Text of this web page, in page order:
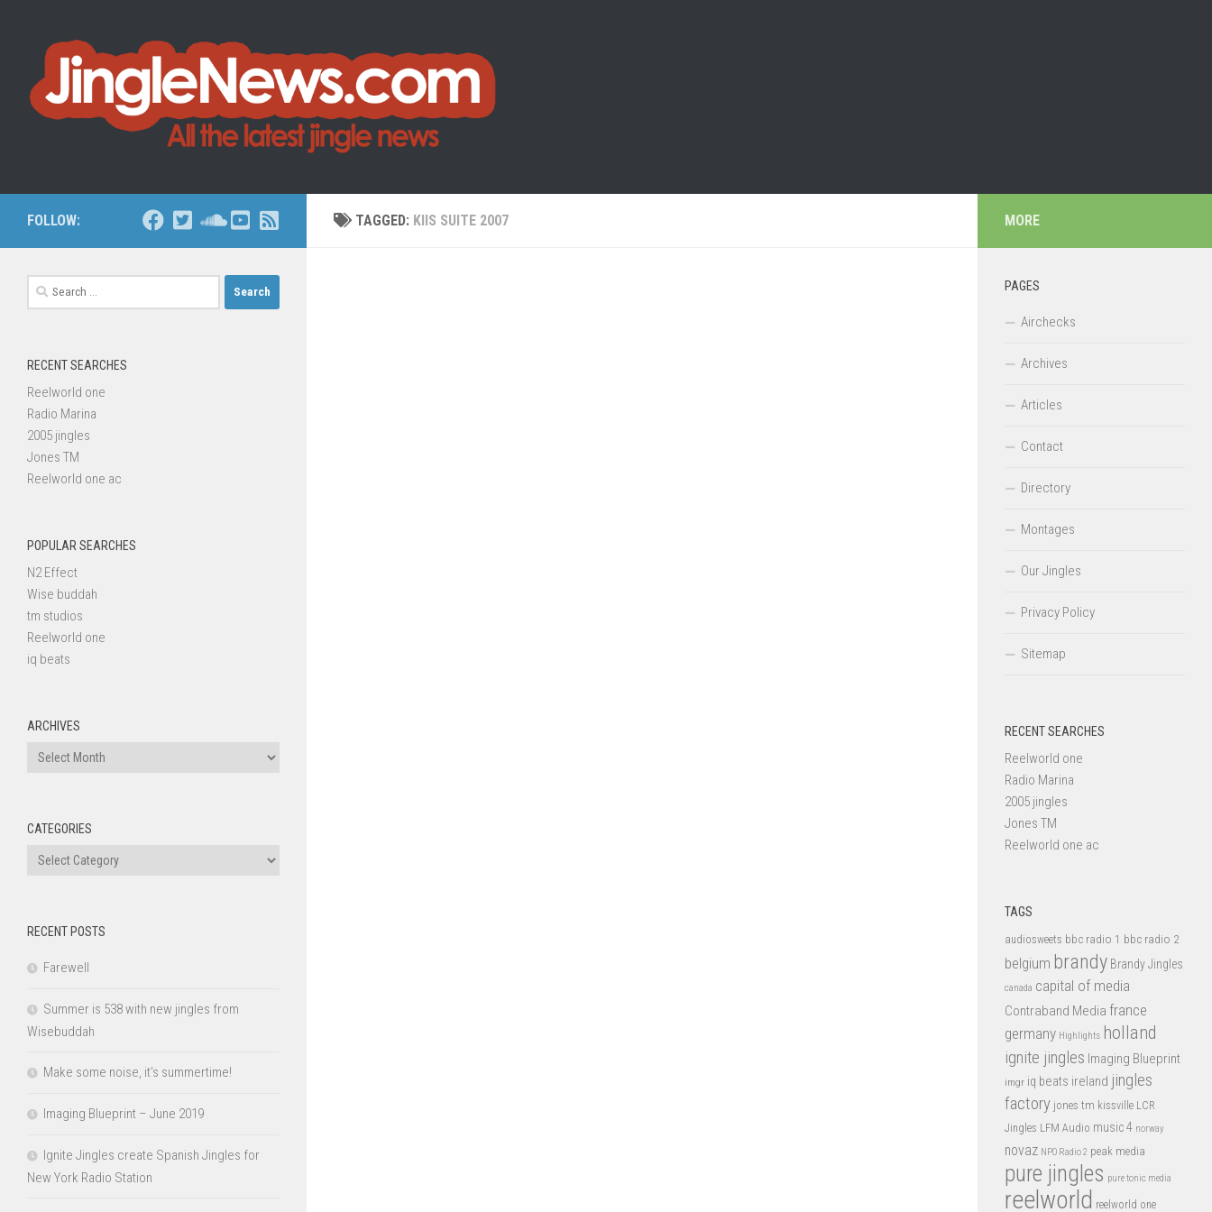
TAGGED: KIIS SUITE 2007
FOLLOW:
Search
for:
RECENT SEARCHES
Reelworld one
Radio Marina
2005 jingles
Jones TM
Reelworld one ac
POPULAR SEARCHES
N2 Effect
Wise buddah
tm studios
Reelworld one
iq beats
ARCHIVES
Archives
CATEGORIES
Categories
RECENT POSTS
Farewell
Summer is 538 with new jingles from
Wisebuddah
Make some noise, it’s summertime!
Imaging Blueprint – June 2019
Ignite Jingles create Spanish Jingles for
New York Radio Station
MORE
PAGES
Airchecks
Archives
Articles
Contact
Directory
Montages
Our Jingles
Privacy Policy
Sitemap
RECENT SEARCHES
Reelworld one
Radio Marina
2005 jingles
Jones TM
Reelworld one ac
TAGS
audiosweets bbc radio 1 bbc radio 2
belgium brandy Brandy Jingles
canada capital of media
Contraband Media france
germany Highlights holland
ignite jingles Imaging Blueprint
imgr iq beats ireland jingles
factory jones tm kissville LCR
Jingles LFM Audio music 4 norway
novaz NPO Radio 2 peak media
pure jingles pure tonic media
reelworld reelworld one